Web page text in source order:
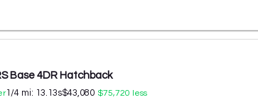
Base 4DR Hatchback
1/4 mi: 13.13s$43,080 $75,720 less